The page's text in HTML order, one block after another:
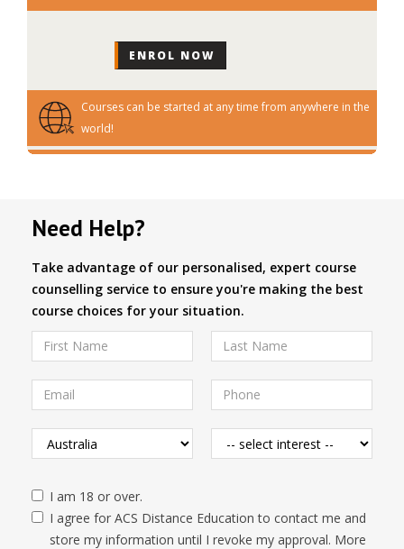
Courses can be started at any time from anywhere in the
world!
Need Help?
Take advantage of our personalised, expert course
counselling service to ensure you're making the best
course choices for your situation.
I am 18 or over.
I agree for ACS Distance Education to contact me and
store my information until I revoke my approval. More